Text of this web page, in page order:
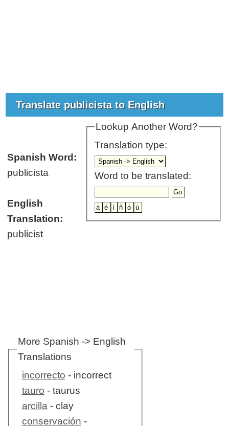
Translate publicista to English
Lookup Another Word?
Translation type:
Word to be translated:
Spanish Word:
publicista
English
Translation:
publicist
More Spanish -> English
Translations
incorrecto - incorrect
tauro - taurus
arcilla- clay
conservación -